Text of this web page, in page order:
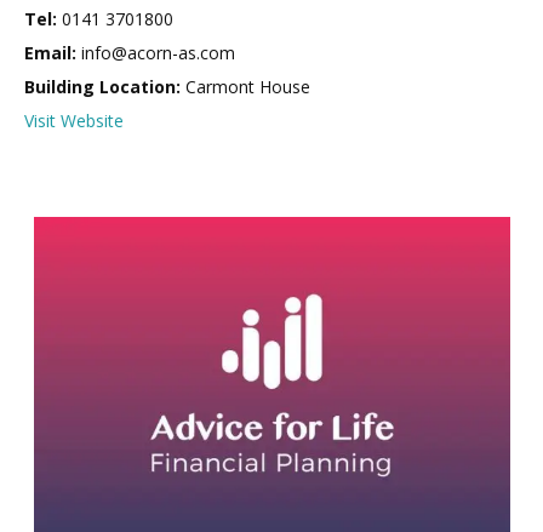
Tel: 0141 3701800
Email: info@acorn-as.com
Building Location: Carmont House
Visit Website